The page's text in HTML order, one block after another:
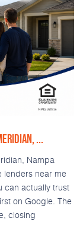
...
Nampa
lenders near me
can actually trust
on Google. The
closing